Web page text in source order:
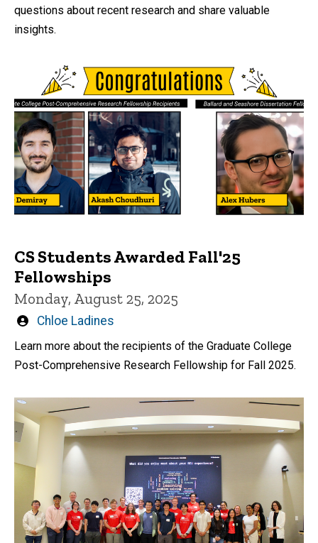
questions about recent research and share valuable
insights.
CS Students Awarded Fall'25
Fellowships
Monday, August 25, 2025
Written
Chloe Ladines
Learn more about the recipients of the Graduate College
Post-Comprehensive Research Fellowship for Fall 2025.